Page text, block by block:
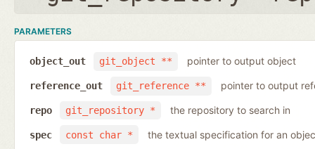
PARAMETERS
git_object **
object_out pointer to output object
git_reference **
reference_out pointer to output
git_repository *
repo the repository to search in
const char *
spec the textual specification for an